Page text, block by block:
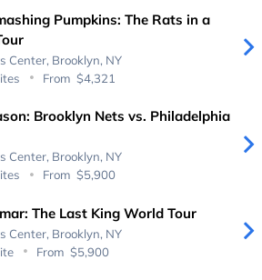
Pumpkins: The Rats in a
Center, Brooklyn, NY
From $4,321
Brooklyn Nets vs. Philadelphia
Center, Brooklyn, NY
From $5,900
The Last King World Tour
Center, Brooklyn, NY
From $5,900